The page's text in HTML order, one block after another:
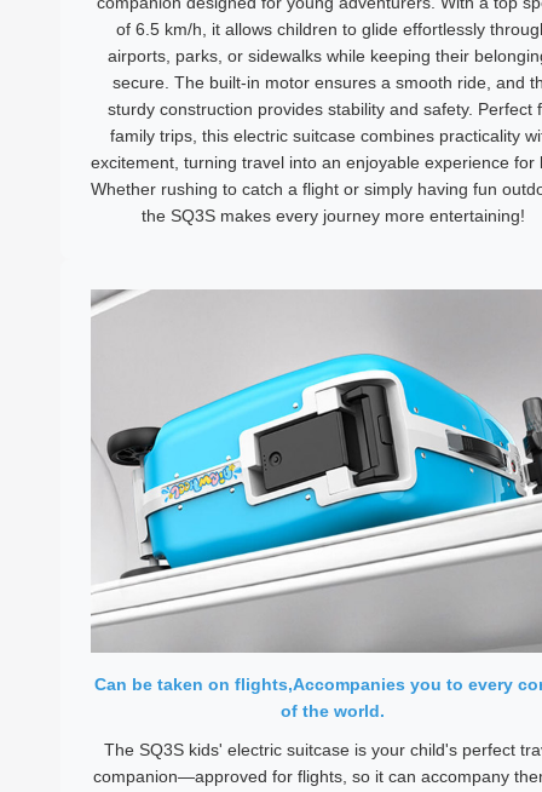
of 6.5 km/h, it allows children to glide effortlessly
airports, parks, or sidewalks while keeping their
secure. The built-in motor ensures a smooth ride, and
sturdy construction provides stability and safety. Perfect
family trips, this electric suitcase combines practicality
excitement, turning travel into an enjoyable experience for
Whether rushing to catch a flight or simply having fun
the SQ3S makes every journey more entertaining!
Can be taken on flights,Accompanies you to every
of the world.
The SQ3S kids' electric suitcase is your child's perfect
companion—approved for flights, so it can accompany